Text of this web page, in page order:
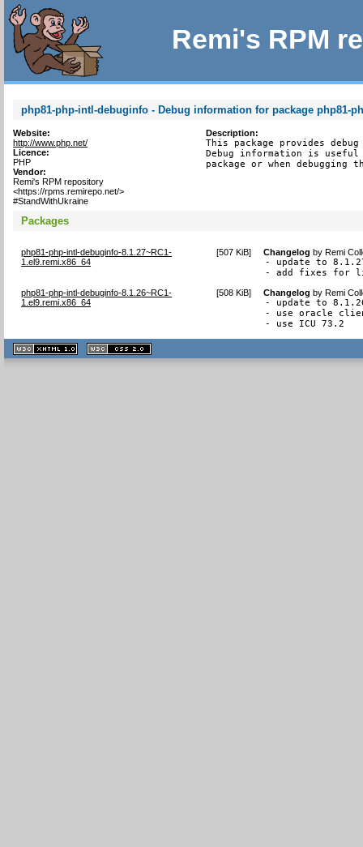
Remi's RPM
php81-php-intl-debuginfo - Debug information for package php81-
Website:
http://www.php.net/
Licence:
PHP
Vendor:
Remi's RPM repository
<https://rpms.remirepo.net/>
#StandWithUkraine
Description:
This package provides
Debug information is
package or when debugging
Packages
php81-php-intl-debuginfo-8.1.27~RC1-
1.el9.remi.x86_64
[507 KiB] Changelog byRemi
- update to
- add fixes for
php81-php-intl-debuginfo-8.1.26~RC1-
1.el9.remi.x86_64
[508 KiB] Changelog byRemi
- update to
- use oracle
- use ICU 73.2
XHTML
1.1 valide
2.0 valide